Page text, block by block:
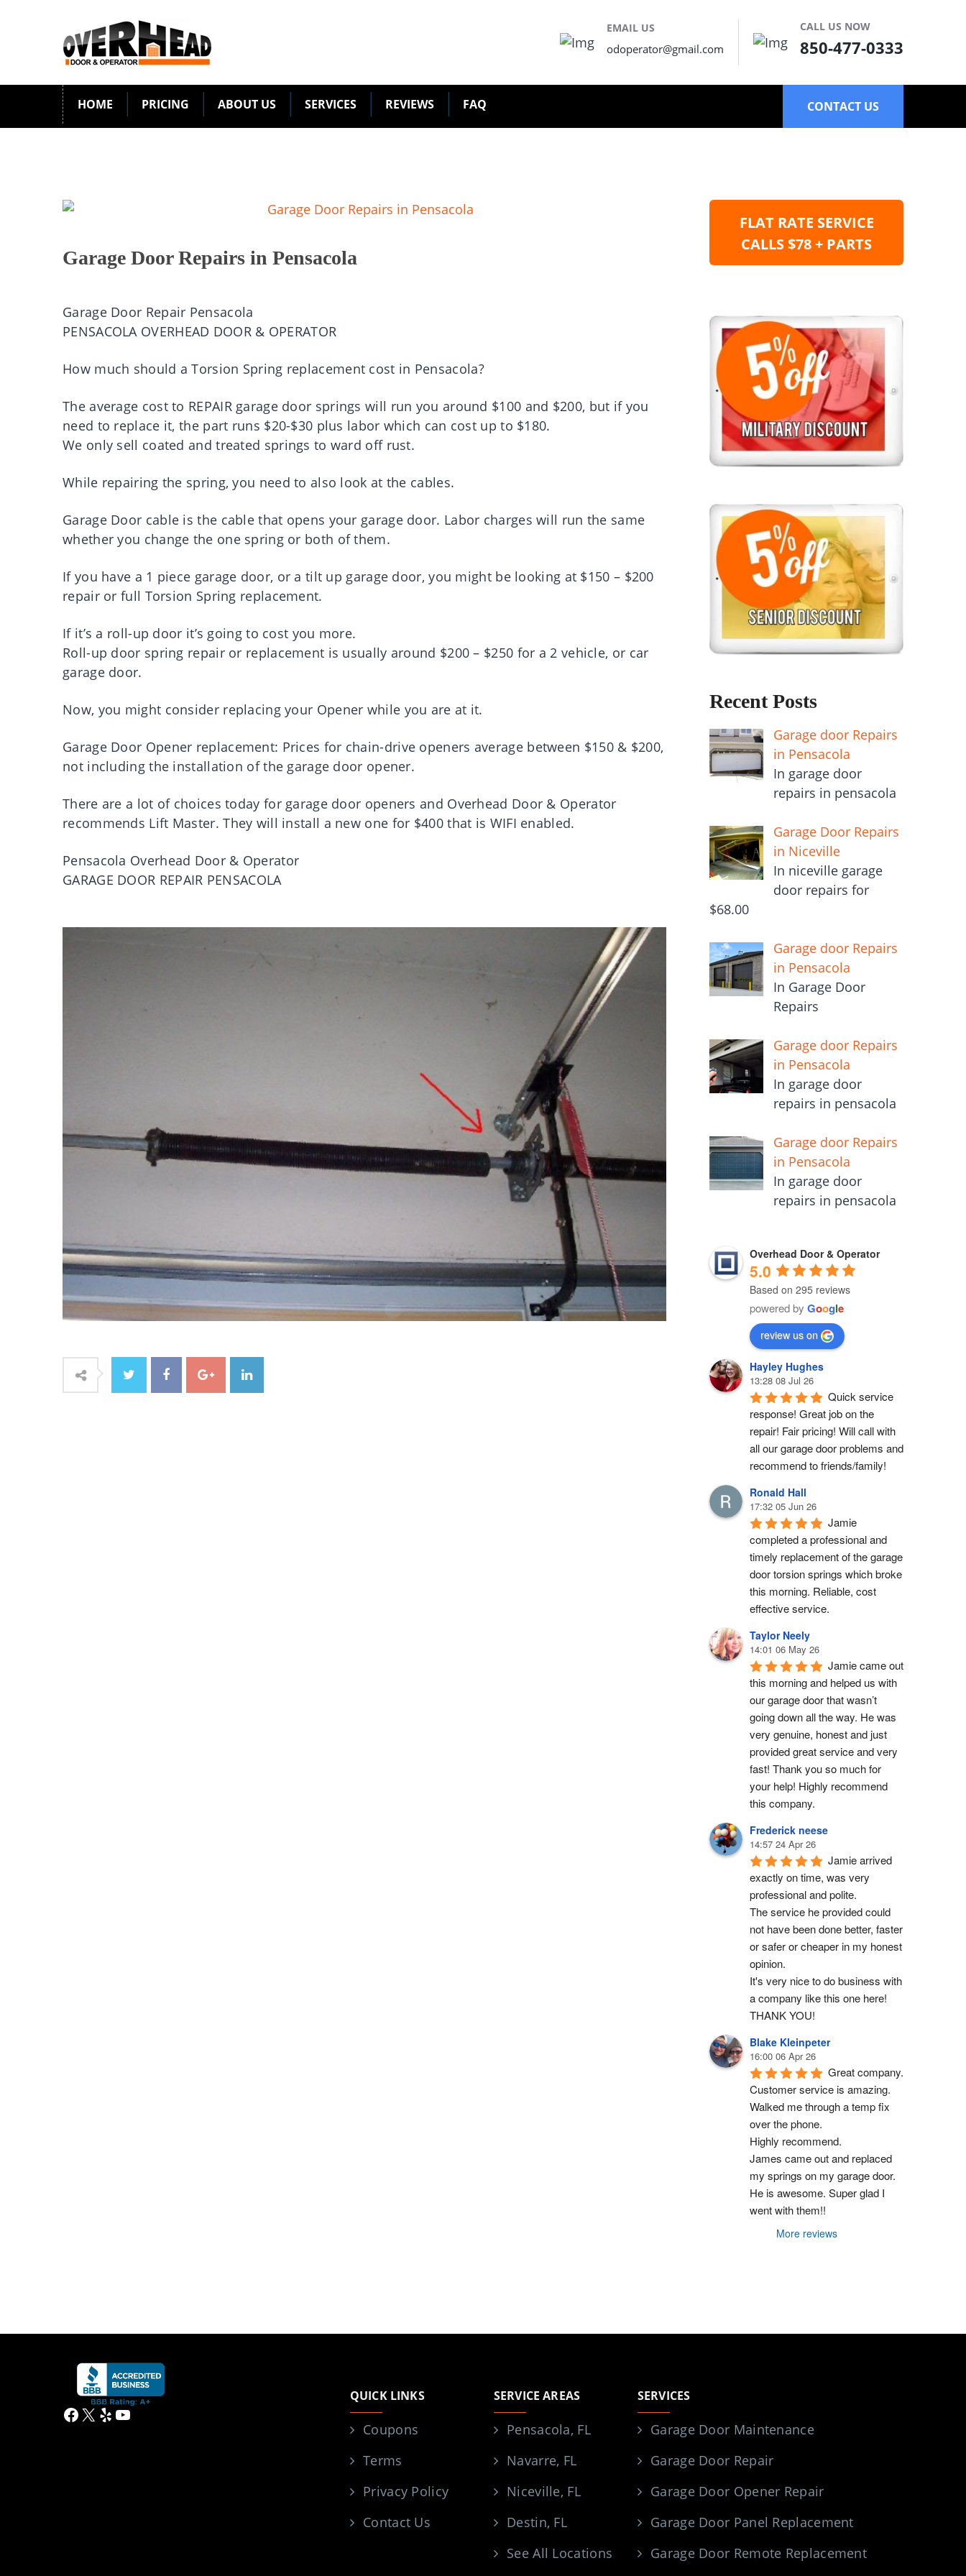
EMAIL US
odoperator@gmail.com
CALL US NOW
850-477-0333
HOME PRICING ABOUT US SERVICES REVIEWS FAQ CONTACT US
Garage Door Repairs in Pensacola
Garage Door Repair Pensacola
PENSACOLA OVERHEAD DOOR & OPERATOR
How much should a Torsion Spring replacement cost in Pensacola?
The average cost to REPAIR garage door springs will run you around $100 and $200, but if you
need to replace it, the part runs $20-$30 plus labor which can cost up to $180.
We only sell coated and treated springs to ward off rust.
While repairing the spring, you need to also look at the cables.
Garage Door cable is the cable that opens your garage door. Labor charges will run the same
whether you change the one spring or both of them.
If you have a 1 piece garage door, or a tilt up garage door, you might be looking at $150 – $200
repair or full Torsion Spring replacement.
If it’s a roll-up door it’s going to cost you more.
Roll-up door spring repair or replacement is usually around $200 – $250 for a 2 vehicle, or car
garage door.
Now, you might consider replacing your Opener while you are at it.
Garage Door Opener replacement: Prices for chain-drive openers average between $150 & $200,
not including the installation of the garage door opener.
There are a lot of choices today for garage door openers and Overhead Door & Operator
recommends Lift Master. They will install a new one for $400 that is WIFI enabled.
Pensacola Overhead Door & Operator
GARAGE DOOR REPAIR PENSACOLA
FLAT RATE SERVICE
CALLS $78 + PARTS
Recent Posts
Garage door Repairs
in Pensacola
In garage door
repairs in pensacola
Garage Door Repairs
in Niceville
In niceville garage
door repairs for
$68.00
Garage door Repairs
in Pensacola
In Garage Door
Repairs
Garage door Repairs
in Pensacola
In garage door
repairs in pensacola
Garage door Repairs
in Pensacola
In garage door
repairs in pensacola
Overhead Door & Operator
5.0
Based on 295 reviews
powered by Google
review us on
Hayley Hughes
13:28 08 Jul 26
Quick service
response! Great job on the
repair! Fair pricing! Will call with
all our garage door problems and
recommend to friends/family!
Ronald Hall
17:32 05 Jun 26
Jamie
completed a professional and
timely replacement of the garage
door torsion springs which broke
this morning. Reliable, cost
effective service.
Taylor Neely
14:01 06 May 26
Jamie came out
this morning and helped us with
our garage door that wasn’t
going down all the way. He was
very genuine, honest and just
provided great service and very
fast! Thank you so much for
your help! Highly recommend
this company.
Frederick neese
14:57 24 Apr 26
Jamie arrived
exactly on time, was very
professional and polite.
The service he provided could
not have been done better, faster
or safer or cheaper in my honest
opinion.
It's very nice to do business with
a company like this one here!
THANK YOU!
Blake Kleinpeter
16:00 06 Apr 26
Great company.
Customer service is amazing.
Walked me through a temp fix
over the phone.
Highly recommend.
James came out and replaced
my springs on my garage door.
He is awesome. Super glad I
went with them!!
More reviews
Facebook
X YelpYouTube
QUICK LINKS
Coupons
Terms
Privacy Policy
Contact Us
SERVICE AREAS
Pensacola, FL
Navarre, FL
Niceville, FL
Destin, FL
See All Locations
SERVICES
Garage Door Maintenance
Garage Door Repair
Garage Door Opener Repair
Garage Door Panel Replacement
Garage Door Remote Replacement